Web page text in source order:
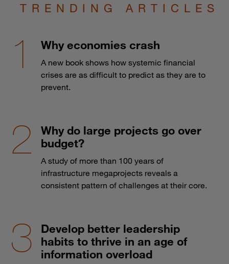
TRENDING ARTICLES
Why economies crash
A new book shows how systemic financial
crises are as difficult to predict as they are to
prevent.
Why do large projects go over
budget?
A study of more than 100 years of
infrastructure megaprojects reveals a
consistent pattern of challenges at their core.
Develop better leadership
habits to thrive in an age of
information overload